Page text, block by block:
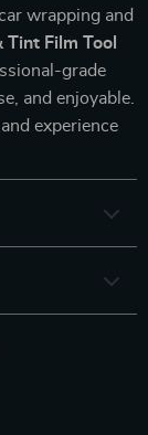
wrapping and
Tint Film Tool
grade
and enjoyable.
experience